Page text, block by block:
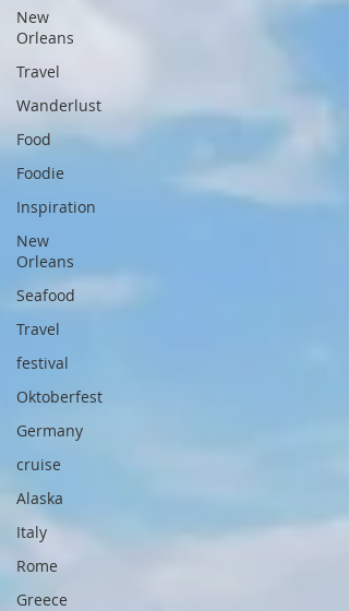
New
Orleans
Travel
Wanderlust
Food
Foodie
Inspiration
New
Orleans
Seafood
Travel
festival
Oktoberfest
Germany
cruise
Alaska
Italy
Rome
Greece